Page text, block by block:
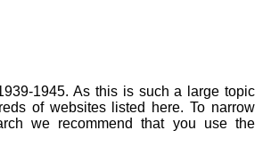
1945. As this is such a large topic
of websites listed here. To narrow
we recommend that you use the